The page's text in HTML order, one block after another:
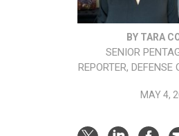
BY TARA
SENIOR
REPORTER, DEFENSE
MAY 4,